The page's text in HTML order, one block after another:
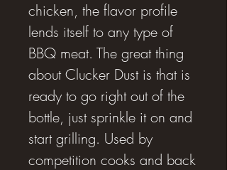
chicken, the flavor profile
lends itself to any type of
BBQ meat. The great thing
about Clucker Dust is that is
ready to go right out of the
bottle, just sprinkle it on and
start grilling. Used by
competition cooks and back